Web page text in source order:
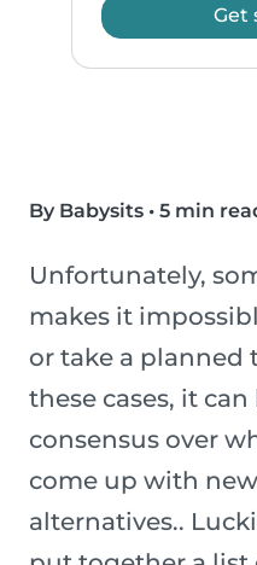
Get
By Babysits • 5 min
Unfortunately,
makes it
or take a planned
these cases, it
consensus over
come up with
alternatives..